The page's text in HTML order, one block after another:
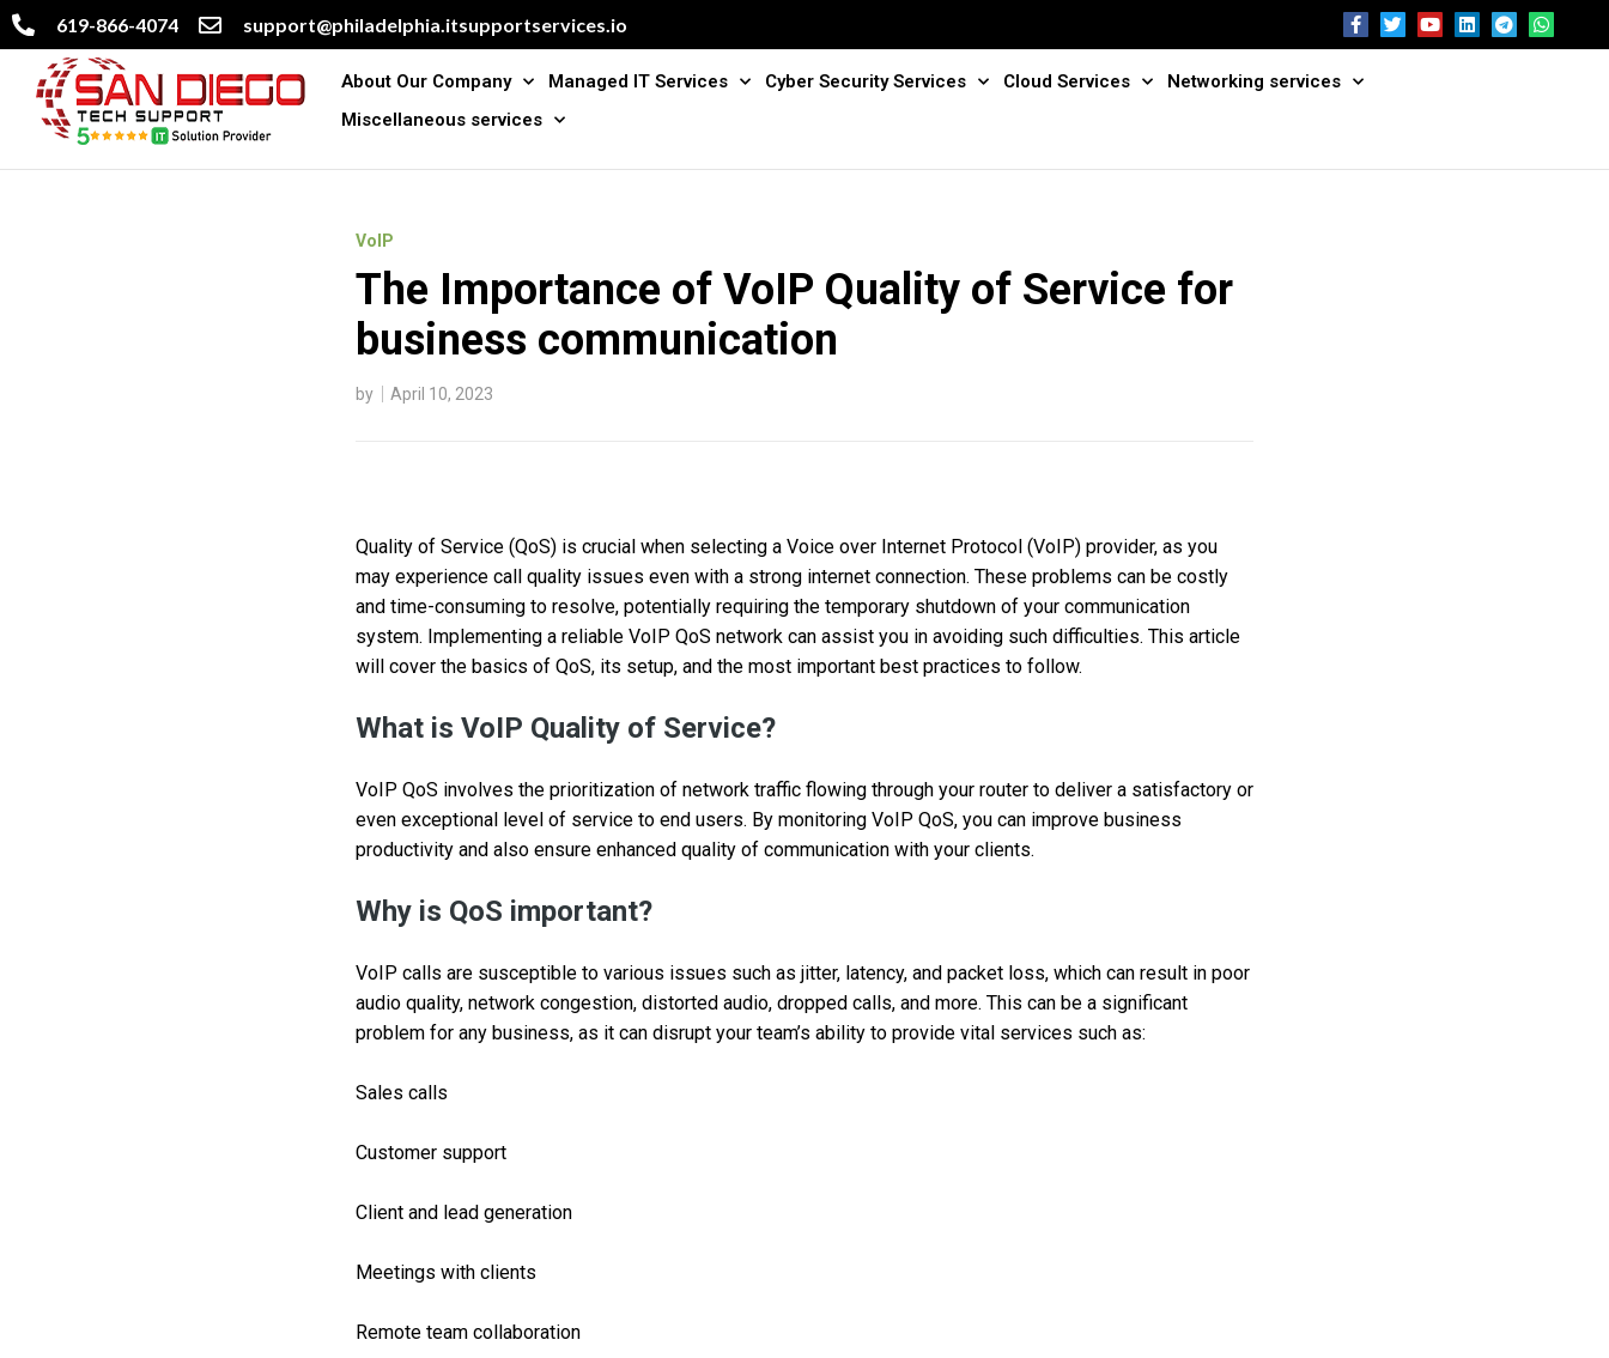
619-866-4074 support@philadelphia.itsupportservices.io
About Our Company Managed IT Services Cyber Security Services Cloud Services
Networking services
Miscellaneous services
VoIP
The Importance of VoIP Quality of Service for
business communication
by April 10, 2023
Quality of Service (QoS) is crucial when selecting a Voice over Internet Protocol (VoIP) provider, as you
may experience call quality issues even with a strong internet connection. These problems can be costly
and time-consuming to resolve, potentially requiring the temporary shutdown of your communication
system. Implementing a reliable VoIP QoS network can assist you in avoiding such difficulties. This article
will cover the basics of QoS, its setup, and the most important best practices to follow.
What is VoIP Quality of Service?
VoIP QoS involves the prioritization of network traffic flowing through your router to deliver a satisfactory or
even exceptional level of service to end users. By monitoring VoIP QoS, you can improve business
productivity and also ensure enhanced quality of communication with your clients.
Why is QoS important?
VoIP calls are susceptible to various issues such as jitter, latency, and packet loss, which can result in poor
audio quality, network congestion, distorted audio, dropped calls, and more. This can be a significant
problem for any business, as it can disrupt your team’s ability to provide vital services such as:
Sales calls
Customer support
Client and lead generation
Meetings with clients
Remote team collaboration